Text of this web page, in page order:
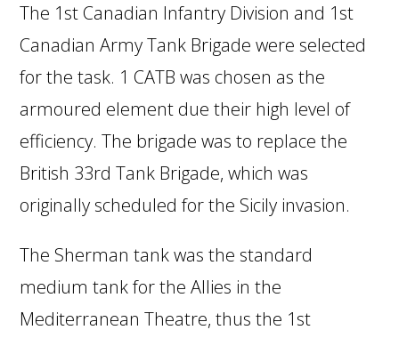
The 1st Canadian Infantry Division and 1st
Canadian Army Tank Brigade were selected
for the task. 1 CATB was chosen as the
armoured element due their high level of
efficiency. The brigade was to replace the
British 33rd Tank Brigade, which was
originally scheduled for the Sicily invasion.
The Sherman tank was the standard
medium tank for the Allies in the
Mediterranean Theatre, thus the 1st